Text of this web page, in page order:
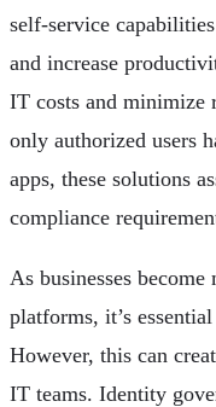
self-service
and increase
IT costs and minimize
only authorized users
apps, these solutions
compliance
As businesses
platforms, it’s
However, this can
IT teams. Identity